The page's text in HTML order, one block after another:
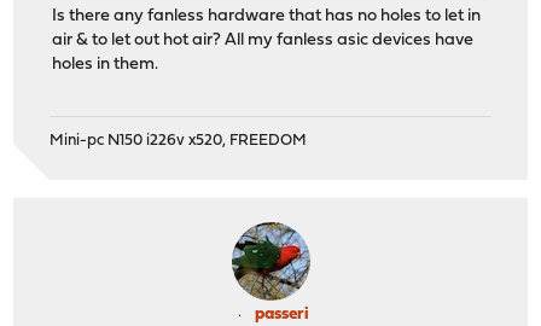
Is there any fanless hardware that has no holes to let in
air & to let out hot air? All my fanless asic devices have
holes in them.
Mini-pc N150 i226v x520, FREEDOM
passeri